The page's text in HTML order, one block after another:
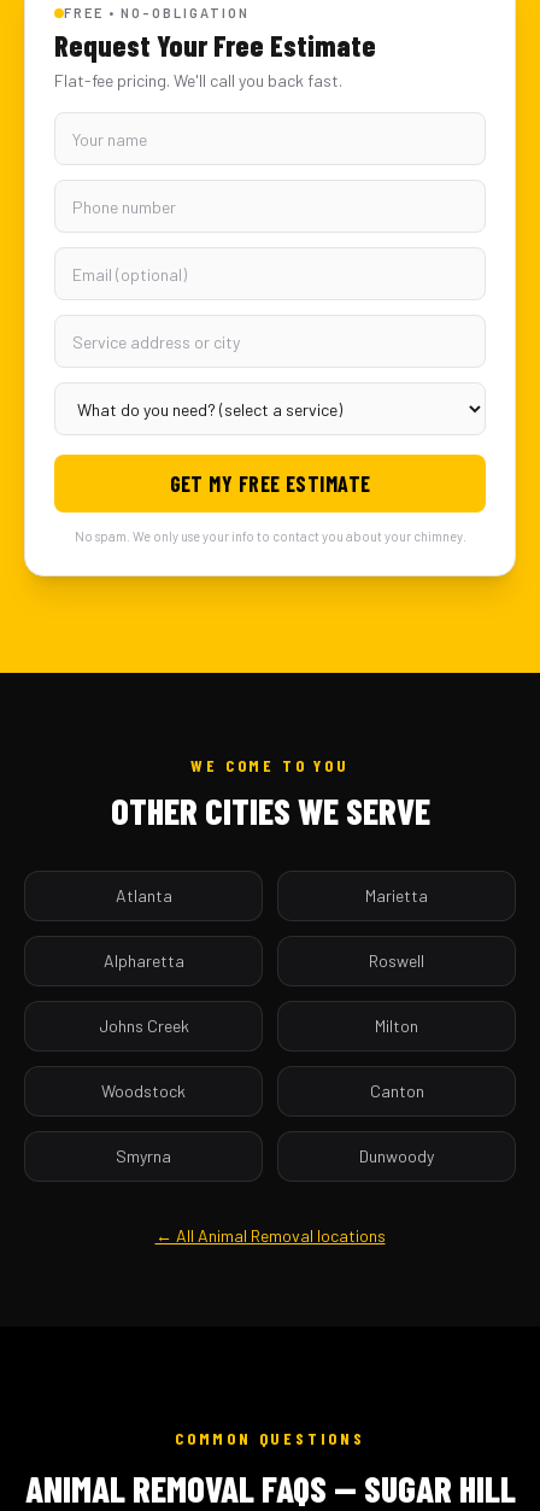
FREE • NO-OBLIGATION
Request Your Free Estimate
Flat-fee pricing. We'll call you back fast.
GET MY FREE ESTIMATE
No spam. We only use your info to contact you about your chimney.
WE COME TO YOU
OTHER CITIES WE SERVE
Atlanta Marietta
Alpharetta Roswell
Johns Creek Milton
Woodstock Canton
Smyrna Dunwoody
← All Animal Removal locations
COMMON QUESTIONS
ANIMAL REMOVAL FAQS — SUGAR HILL